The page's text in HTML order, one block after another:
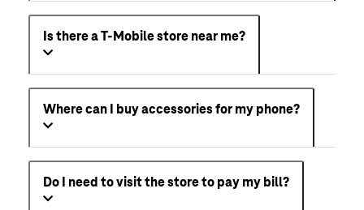
Is there a T-Mobile store near me?
Where can I buy accessories for my phone?
Do I need to visit the store to pay my bill?